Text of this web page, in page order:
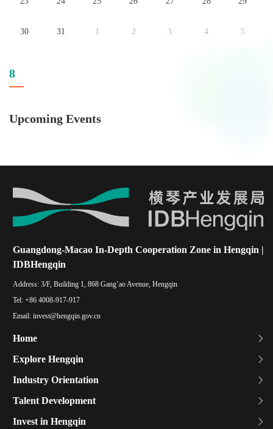
8
30 31 1 2 3 4 5
Upcoming Events
Guangdong-Macao In-Depth Cooperation Zone in Hengqin |
IDBHengqin
Address: 3/F, Building 1, 868 Gang’ao Avenue, Hengqin
Tel: +86 4008-917-917
Email: invest@hengqin.gov.cn
Home
Explore Hengqin
Industry Orientation
Talent Development
Invest in Hengqin